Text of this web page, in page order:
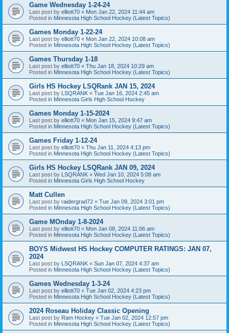
Game Wednesday 1-24-24
Last post by elliott70 « Mon Jan 22, 2024 11:44 am
Posted in Minnesota High School Hockey (Latest Topics)
Games Monday 1-22-24
Last post by elliott70 « Mon Jan 22, 2024 10:08 am
Posted in Minnesota High School Hockey (Latest Topics)
Games Thursday 1-18
Last post by elliott70 « Thu Jan 18, 2024 10:29 am
Posted in Minnesota High School Hockey (Latest Topics)
Girls HS Hockey LSQRank JAN 15, 2024
Last post by LSQRANK « Tue Jan 16, 2024 2:45 am
Posted in Minnesota Girls High School Hockey
Games Monday 1-15-2024
Last post by elliott70 « Mon Jan 15, 2024 9:47 am
Posted in Minnesota High School Hockey (Latest Topics)
Games Friday 1-12-24
Last post by elliott70 « Thu Jan 11, 2024 4:13 pm
Posted in Minnesota High School Hockey (Latest Topics)
Girls HS Hockey LSQRank JAN 09, 2024
Last post by LSQRANK « Wed Jan 10, 2024 5:08 am
Posted in Minnesota Girls High School Hockey
Matt Cullen
Last post by raidergrad72 « Tue Jan 09, 2024 3:01 pm
Posted in Minnesota High School Hockey (Latest Topics)
Game MOnday 1-8-2024
Last post by elliott70 « Mon Jan 08, 2024 11:06 am
Posted in Minnesota High School Hockey (Latest Topics)
BOYS Midwest HS Hockey COMPUTER RATINGS: JAN 07,
2024
Last post by LSQRANK « Sun Jan 07, 2024 4:37 am
Posted in Minnesota High School Hockey (Latest Topics)
Games Wednesday 1-3-24
Last post by elliott70 « Tue Jan 02, 2024 4:23 pm
Posted in Minnesota High School Hockey (Latest Topics)
2024 Roseau Holiday Classic Opening
Last post by Ram Hockey « Tue Jan 02, 2024 12:57 pm
Posted in Minnesota High School Hockey (Latest Topics)